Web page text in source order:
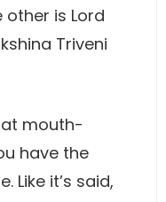
other is Lord
Triveni
mouth-
have the
Like it’s said,